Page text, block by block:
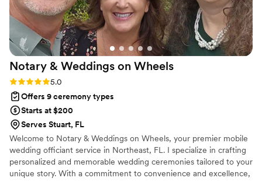
Notary & Weddings on Wheels
Rating: 5.0 (2 reviews)
5.0
Offers 9 ceremony types
Starts at $200
Serves Stuart, FL
Welcome to Notary & Weddings on Wheels, your premier mobile
wedding officiant service in Northeast, FL. I specialize in crafting
personalized and memorable wedding ceremonies tailored to your
unique story. With a commitment to convenience and excellence,